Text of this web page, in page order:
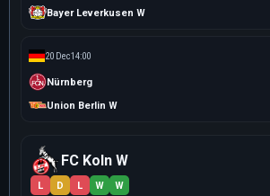
Bayer Leverkusen W
20 Dec14:00
Nürnberg
Union Berlin W
FC Koln W
L D L W W